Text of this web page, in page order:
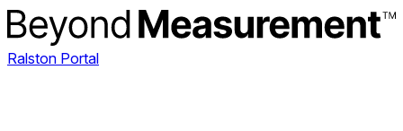
Ralston Portal